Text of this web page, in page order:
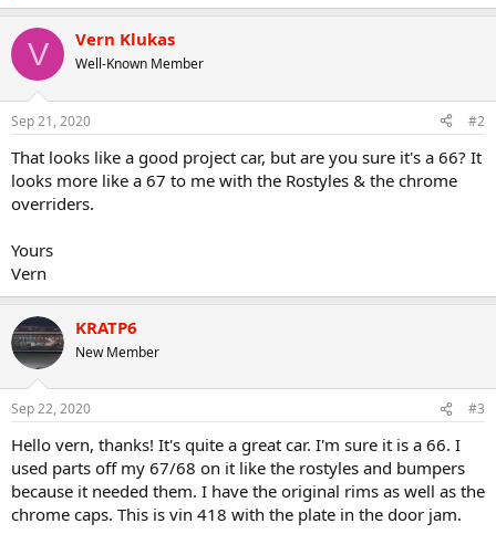
e
c
i
s
V Vern Klukas
Well-Known Member
Sep 21, 2020 #2
That looks like a good project car, but are you sure it's a 66? It
looks more like a 67 to me with the Rostyles & the chrome
overriders.
Yours
Vern
KRATP6
New Member
Sep 22, 2020 #3
Hello vern, thanks! It's quite a great car. I'm sure it is a 66. I
used parts off my 67/68 on it like the rostyles and bumpers
because it needed them. I have the original rims as well as the
chrome caps. This is vin 418 with the plate in the door jam.